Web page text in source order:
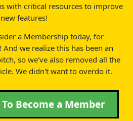
with critical resources to improve
features!
a Membership today, for
we realize this has been an
so we've also removed all the
We didn't want to overdo it.
Become a Member